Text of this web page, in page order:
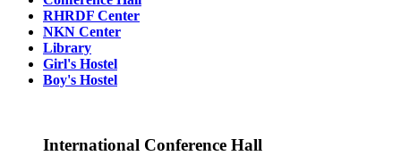
RHRDF Center
NKN Center
Library
Girl's Hostel
Boy's Hostel
International Conference Hall